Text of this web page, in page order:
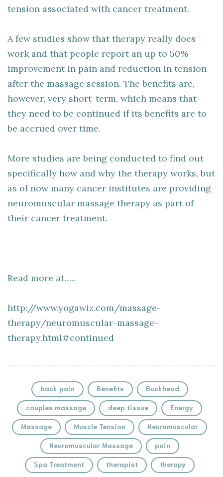
tension associated with cancer treatment.
A few studies show that therapy really does
work and that people report an up to 50%
improvement in pain and reduction in tension
after the massage session. The benefits are,
however, very short-term, which means that
they need to be continued if its benefits are to
be accrued over time.
More studies are being conducted to find out
specifically how and why the therapy works, but
as of now many cancer institutes are providing
neuromuscular massage therapy as part of
their cancer treatment.
Read more at…..
http://www.yogawiz.com/massage-
therapy/neuromuscular-massage-
therapy.html#continued
back pain Benefits Buckhead
couples massage deep tissue Energy
Massage Muscle Tension Neuromuscular
Neuromuscular Massage pain
Spa Treatment therapist therapy